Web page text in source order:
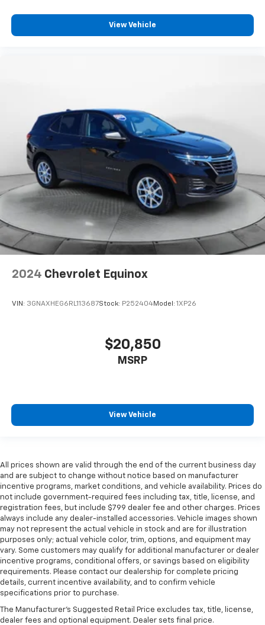
View Vehicle
2024 Chevrolet Equinox
VIN: 3GNAXHEG6RL113687Stock: P252404Model: 1XP26
$20,850
MSRP
View Vehicle
All prices shown are valid through the end of the current business day
and are subject to change without notice based on manufacturer
incentive programs, market conditions, and vehicle availability. Prices do
not include government-required fees including tax, title, license, and
registration fees, but include $799 dealer fee and other charges. Prices
always include any dealer-installed accessories. Vehicle images shown
may not represent the actual vehicle in stock and are for illustration
purposes only; actual vehicle color, trim, options, and equipment may
vary. Some customers may qualify for additional manufacturer or dealer
incentive programs, conditional offers, or savings based on eligibility
requirements. Please contact our dealership for complete pricing
details, current incentive availability, and to confirm vehicle
specifications prior to purchase.
The Manufacturer's Suggested Retail Price excludes tax, title, license,
dealer fees and optional equipment. Dealer sets final price.